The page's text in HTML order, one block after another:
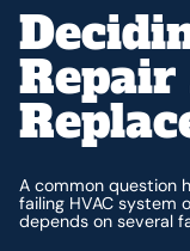
Repair
A common question
failing HVAC system
depends on several